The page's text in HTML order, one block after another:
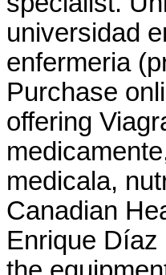
universidad
enfermeria
Purchase
offering
medicala,
Canadian
Enrique